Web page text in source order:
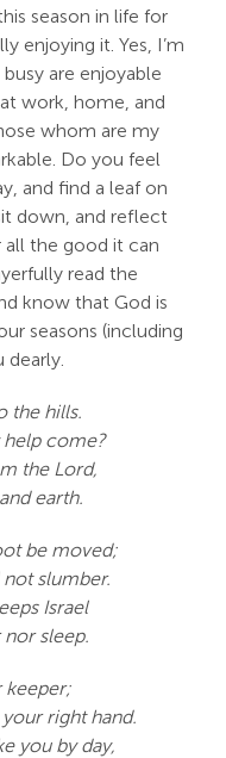
season in life for
enjoying it. Yes, I’m
are enjoyable
work, home, and
whom are my
Do you feel
and find a leaf on
down, and reflect
all the good it can
read the
know that God is
seasons (including
dearly.
the hills.
come?
the Lord,
earth.
be moved;
slumber.
Israel
sleep.
keeper;
right hand.
you by day,